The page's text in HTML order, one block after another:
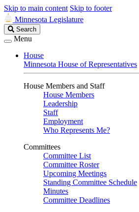
Skip to main content Skip to footer
Minnesota Legislature
Search
Legislature
Search
Menu
House
Minnesota House of Representatives
House Members and Staff
House Members
Leadership
Staff
Employment
Who Represents Me?
Committees
Committee List
Committee Roster
Upcoming Meetings
Standing Committee Schedule
Minutes
Committee Deadlines